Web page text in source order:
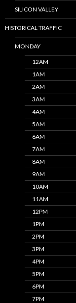
SILICON VALLEY
HISTORICAL TRAFFIC
MONDAY
12AM
1AM
2AM
3AM
4AM
5AM
6AM
7AM
8AM
9AM
10AM
11AM
12PM
1PM
2PM
3PM
4PM
5PM
6PM
7PM